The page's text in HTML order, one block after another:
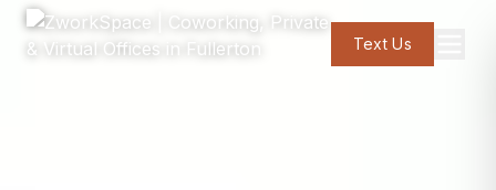
Text Us